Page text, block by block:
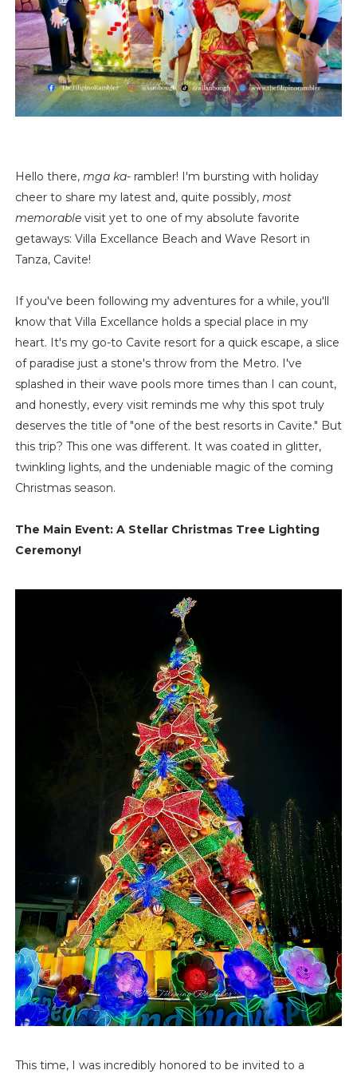
Hello there, mga ka- rambler! I'm bursting with holiday
cheer to share my latest and, quite possibly, most
memorablevisit yet to one of my absolute favorite
getaways: Villa Excellance Beach and Wave Resort in
Tanza, Cavite!
If you've been following my adventures for a while, you'll
know that Villa Excellance holds a special place in my
heart. It's my go-to Cavite resort for a quick escape, a slice
of paradise just a stone's throw from the Metro. I've
splashed in their wave pools more times than I can count,
and honestly, every visit reminds me why this spot truly
deserves the title of "one of the best resorts in Cavite." But
this trip? This one was different. It was coated in glitter,
twinkling lights, and the undeniable magic of the coming
Christmas season.
The Main Event: A Stellar Christmas Tree Lighting
Ceremony!
This time, I was incredibly honored to be invited to a